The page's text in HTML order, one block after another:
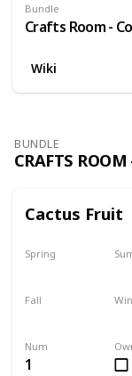
Bundle
Crafts Room -
Wiki
BUNDLE
CRAFTS
Cactus Fruit
Num
1
Spring
Fall